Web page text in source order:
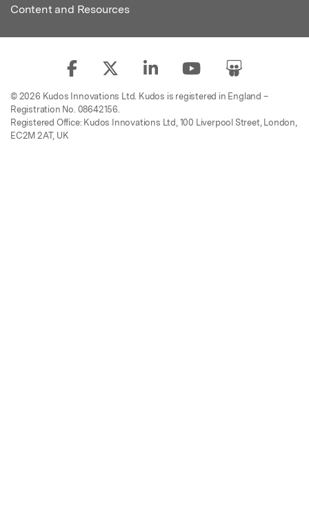
Content and Resources
© 2026 Kudos Innovations Ltd. Kudos is registered in England –
Registration No. 08642156.
Registered Office: Kudos Innovations Ltd, 100 Liverpool Street, London,
EC2M 2AT, UK